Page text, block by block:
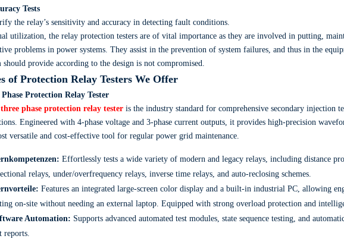
Tests
the relay’s sensitivity and accuracy in detecting fault conditions.
utilization, the relay protection testers are of vital importance as they are involved in putting,
problems in power systems. They assist in the prevention of system failures, and thus in the
should provide according to the design is not compromised.
of Protection Relay Testers We Offer
Protection Relay Tester
three phase protection relay tester is the industry standard for comprehensive secondary injection
Engineered with 4-phase voltage and 3-phase current outputs, it provides high-precision
versatile and cost-effective tool for regular power grid maintenance.
Effortlessly tests a wide variety of modern and legacy relays, including distance
relays, under/overfrequency relays, inverse time relays, and auto-reclosing schemes.
Features an integrated large-screen color display and a built-in industrial PC, allowing
on-site without needing an external laptop. Equipped with strong overload protection and
Automation: Supports advanced automated test modules, state sequence testing, and
reports.